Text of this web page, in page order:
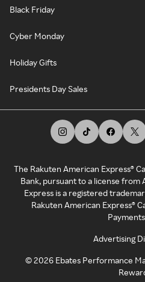
Black Friday
Cyber Monday
Holiday Gifts
Presidents Day Sales
The Rakuten American Express®
Bank, pursuant to a license from
Express is a registered
Rakuten American Express®
Advertising
©2026 Ebates Performance